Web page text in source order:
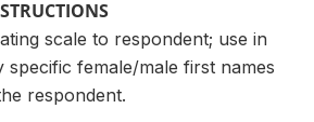
scale to respondent; use in
specific female/male first names
respondent.